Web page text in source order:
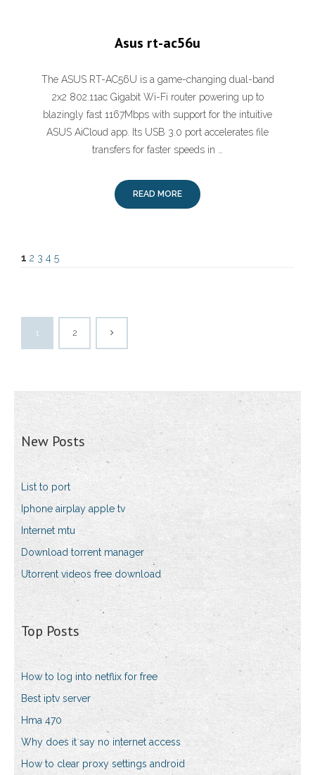
Asus rt-ac56u
The ASUS RT-AC56U is a game-changing dual-band
2x2 802.11ac Gigabit Wi-Fi router powering up to
blazingly fast 1167Mbps with support for the intuitive
ASUS AiCloud app. Its USB 3.0 port accelerates file
transfers for faster speeds in …
READ MORE
1 2 3 4 5
1 2
New Posts
List to port
Iphone airplay apple tv
Internet mtu
Download torrent manager
Utorrent videos free download
Top Posts
How to log into netflix for free
Best iptv server
Hma 470
Why does it say no internet access
How to clear proxy settings android